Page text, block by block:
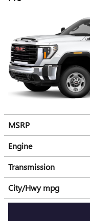
MSRP
Engine
Transmission
City/Hwympg